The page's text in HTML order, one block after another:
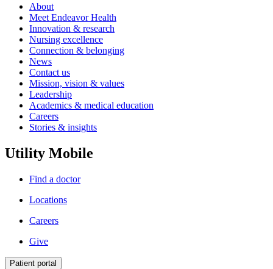
About
Meet Endeavor Health
Innovation & research
Nursing excellence
Connection & belonging
News
Contact us
Mission, vision & values
Leadership
Academics & medical education
Careers
Stories & insights
Utility Mobile
Find a doctor
Locations
Careers
Give
Patient portal